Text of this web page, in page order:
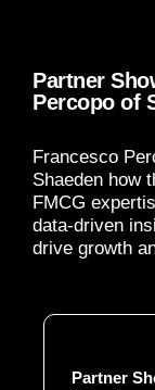
Partner
Percopo of
Francesco
Shaeden how
FMCG
data-driven
drive growth
Partner